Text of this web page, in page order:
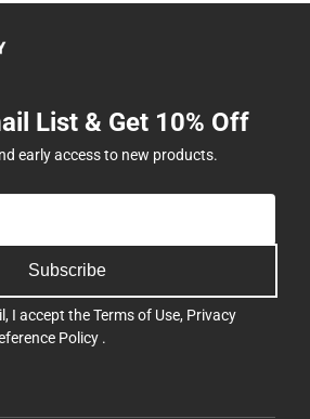
List & Get 10% Off
early access to new products.
Subscribe
I accept theTerms of Use, Privacy
Policy .